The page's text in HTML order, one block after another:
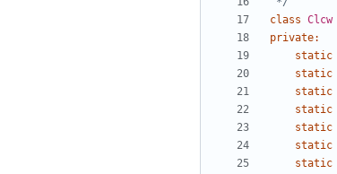
class Clcw
private:
static
static
static
static
static
static
static